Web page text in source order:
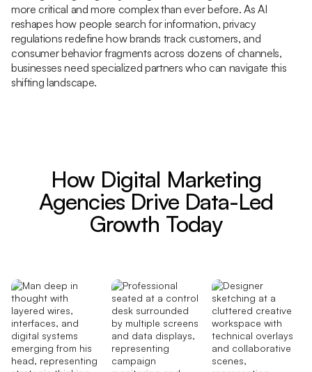
more critical and more complex than ever before. As AI
reshapes how people search for information, privacy
regulations redefine how brands track customers, and
consumer behavior fragments across dozens of channels,
businesses need specialized partners who can navigate this
shifting landscape.
How Digital Marketing
Agencies Drive Data-Led
Growth Today